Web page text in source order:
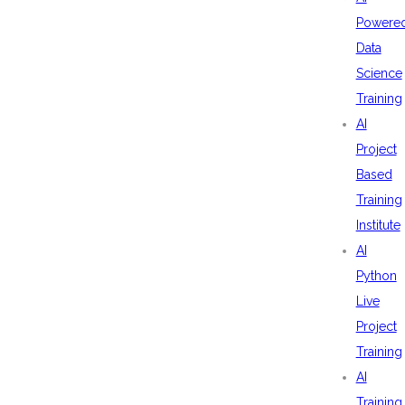
Data
Science
Training
AI
Project
Based
Training
Institute
AI
Python
Live
Project
Training
AI